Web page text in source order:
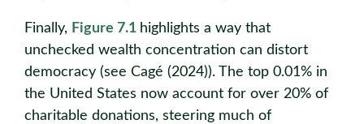
Finally, Figure 7.1 highlights a way that
unchecked wealth concentration can distort
democracy (see Cagé (2024)). The top 0.01% in
the United States now account for over 20% of
charitable donations, steering much of